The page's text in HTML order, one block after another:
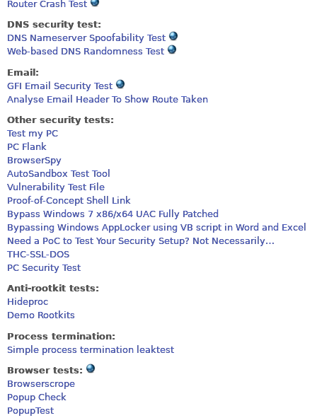
Router Crash Test
DNS security test:
DNS Nameserver Spoofability Test
Web-based DNS Randomness Test
Email:
GFI Email Security Test
Analyse Email Header To Show Route Taken
Other security tests:
Test my PC
PC Flank
BrowserSpy
AutoSandbox Test Tool
Vulnerability Test File
Proof-of-Concept Shell Link
Bypass Windows 7 x86/x64 UAC Fully Patched
Bypassing Windows AppLocker using VB script in Word and Excel
Need a PoC to Test Your Security Setup? Not Necessarily…
THC-SSL-DOS
PC Security Test
Anti-rootkit tests:
Hideproc
Demo Rootkits
Process termination:
Simple process termination leaktest
Browser tests:
Browserscrope
Popup Check
PopupTest